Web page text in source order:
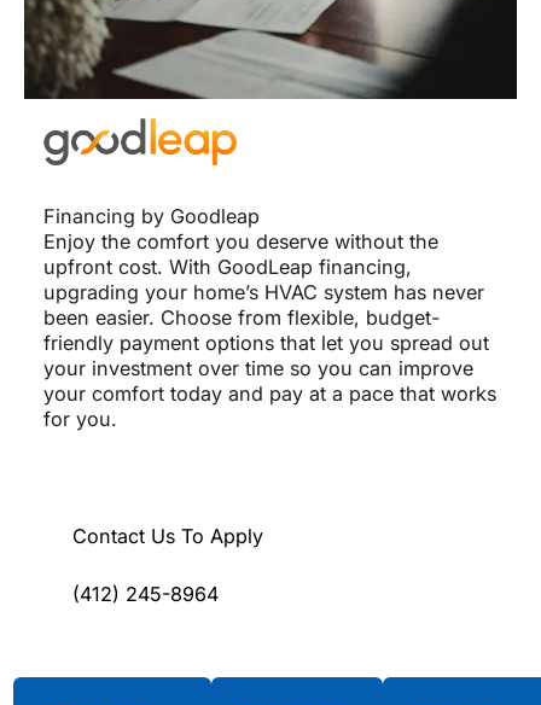
Financing by Goodleap
Enjoy the comfort you deserve without the
upfront cost. With GoodLeap financing,
upgrading your home’s HVAC system has never
been easier. Choose from flexible, budget-
friendly payment options that let you spread out
your investment over time so you can improve
your comfort today and pay at a pace that works
for you.
Contact Us To Apply
(412) 245-8964